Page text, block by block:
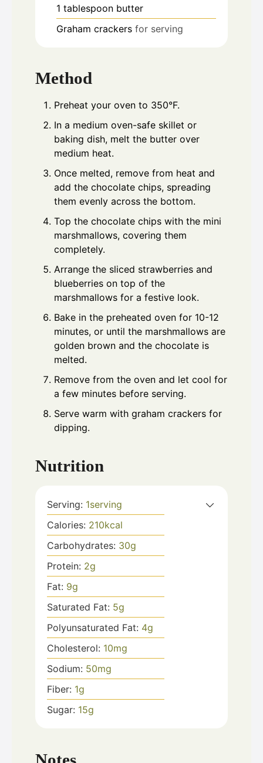
1 tablespoon butter
Graham crackers for serving
Method
Preheat your oven to 350°F.
In a medium oven-safe skillet or
baking dish, melt the butter over
medium heat.
Once melted, remove from heat and
add the chocolate chips, spreading
them evenly across the bottom.
Top the chocolate chips with the mini
marshmallows, covering them
completely.
Arrange the sliced strawberries and
blueberries on top of the
marshmallows for a festive look.
Bake in the preheated oven for 10-12
minutes, or until the marshmallows are
golden brown and the chocolate is
melted.
Remove from the oven and let cool for
a few minutes before serving.
Serve warm with graham crackers for
dipping.
Nutrition
Serving: 1serving
Calories: 210kcal
Carbohydrates: 30g
Protein: 2g
Fat: 9g
Saturated Fat: 5g
Polyunsaturated Fat: 4g
Cholesterol: 10mg
Sodium: 50mg
Fiber: 1g
Sugar: 15g
Notes